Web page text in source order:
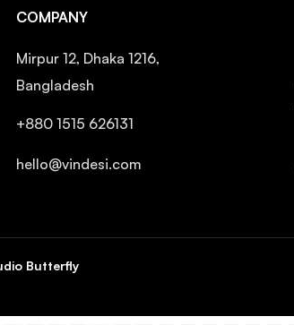
COMPANY
Mirpur 12, Dhaka 1216,
Bangladesh
+880 1515 626131
hello@vindesi.com
Butterfly